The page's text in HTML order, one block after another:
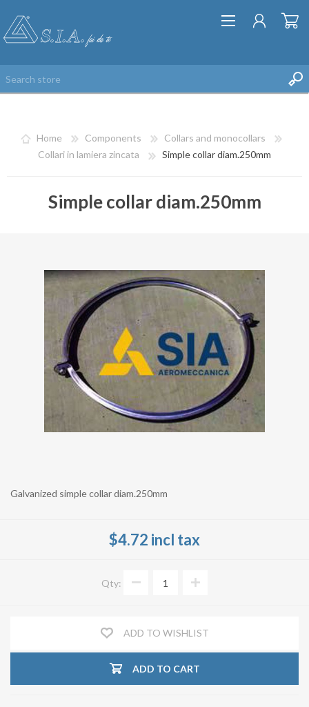
REGISTER
Home Components
Collars and monocollars
Collari in lamiera zincata
Simple collar diam.250mm
Simple collar diam.250mm
Galvanized simple collar diam.250mm
$4.72 incl tax
Qty:
ADD TO WISHLIST
ADD TO CART